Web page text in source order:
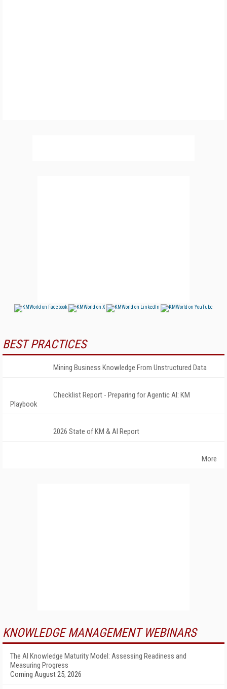
BEST PRACTICES
Mining Business Knowledge From Unstructured Data
Checklist Report - Preparing for Agentic AI: KM
Playbook
2026 State of KM & AI Report
More
KNOWLEDGE MANAGEMENT WEBINARS
The AI Knowledge Maturity Model: Assessing Readiness and
Measuring Progress
Coming August 25, 2026